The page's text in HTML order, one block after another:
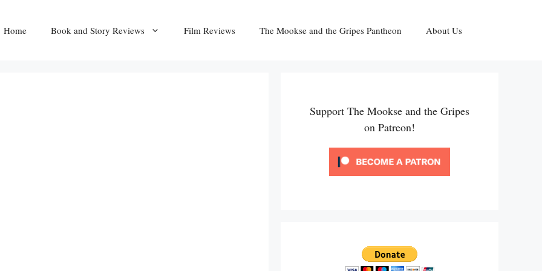
Home Book and Story Reviews Film Reviews The Mookse and the Gripes Pantheon About Us
Support The Mookse and the Gripes
on Patreon!